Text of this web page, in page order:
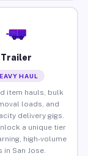
Trailer
HAUL
item hauls, bulk
loads, and
delivery gigs.
a unique tier
high-volume
in San Jose.